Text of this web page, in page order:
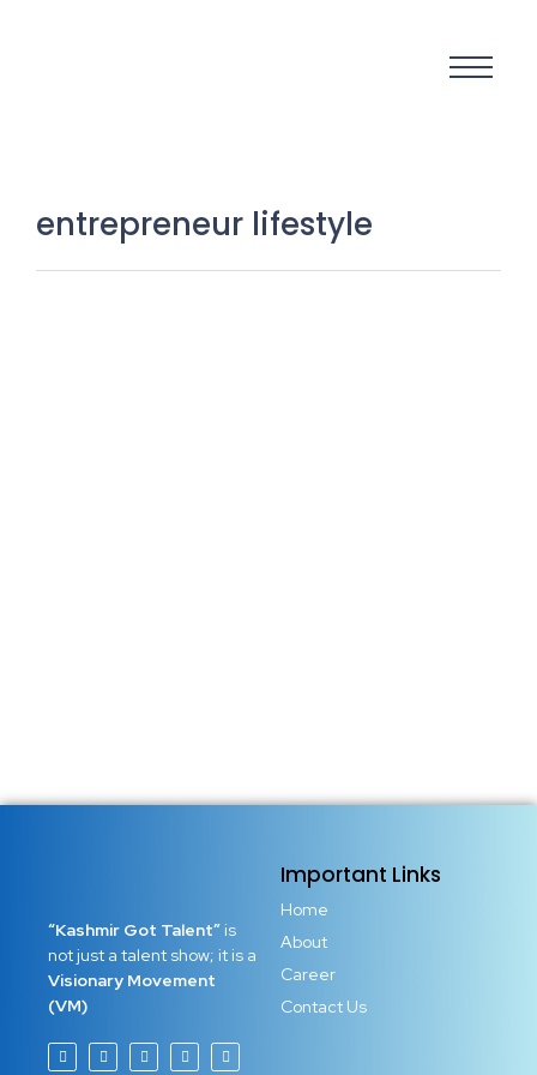
entrepreneur lifestyle
“Kashmir Got Talent” is
not just a talent show; it is a
Visionary Movement
(VM)
Important Links
Home
About
Career
Contact Us